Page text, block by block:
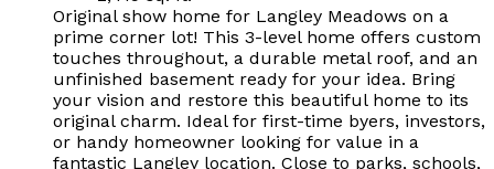
Original show home for Langley Meadows on a
prime corner lot! This 3-level home offers custom
touches throughout, a durable metal roof, and an
unfinished basement ready for your idea. Bring
your vision and restore this beautiful home to its
original charm. Ideal for first-time byers, investors,
or handy homeowner looking for value in a
fantastic Langley location. Close to parks, schools,